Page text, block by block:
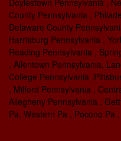
County Pennsylvania ,
Delaware County
Harrisburg Pennsylvania ,
Reading Pennsylvania ,
, Allentown Pennsylvania,
College Pennsylvania
, Milford Pennsylvania ,
Allegheny Pennsylvania ,
Pa, Western Pa , Pocono Pa